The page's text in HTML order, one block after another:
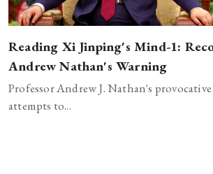
Reading Xi Jinping's Mind-1:
Andrew Nathan's Warning
Professor Andrew J. Nathan's
attempts to...